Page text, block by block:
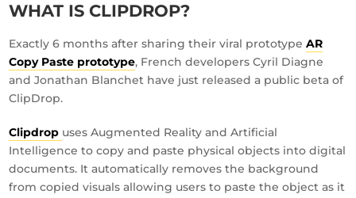
WHAT IS CLIPDROP?
Exactly 6 months after sharing their viral prototypeAR
Copy Paste prototype, French developers Cyril Diagne
and Jonathan Blanchet have just released a public beta of
ClipDrop.
Clipdrop uses Augmented Reality and Artificial
Intelligence to copy and paste physical objects into digital
documents. It automatically removes the background
from copied visuals allowing users to paste the object as it